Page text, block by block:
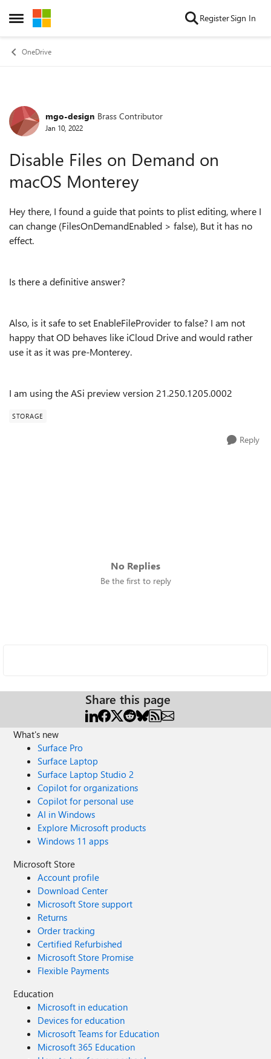
Open Side Menu
Skip to content RegisterSign In
OneDrive
Forum Discussion
mgo-design Brass Contributor
Jan 10, 2022
Disable Files on Demand on
macOS Monterey
Hey there, I found a guide that points to plist editing, where I
can change (FilesOnDemandEnabled > false), But it has no
effect.
Is there a definitive answer?
Also, is it safe to set EnableFileProvider to false? I am not
happy that OD behaves like iCloud Drive and would rather
use it as it was pre-Monterey.
I am using the ASi preview version 21.250.1205.0002
STORAGE
Reply
No Replies
Be the first to reply
Share this page
What's new
Surface Pro
Surface Laptop
Surface Laptop Studio 2
Copilot for organizations
Copilot for personal use
AI in Windows
Explore Microsoft products
Windows 11 apps
Microsoft Store
Account profile
Download Center
Microsoft Store support
Returns
Order tracking
Certified Refurbished
Microsoft Store Promise
Flexible Payments
Education
Microsoft in education
Devices for education
Microsoft Teams for Education
Microsoft 365 Education